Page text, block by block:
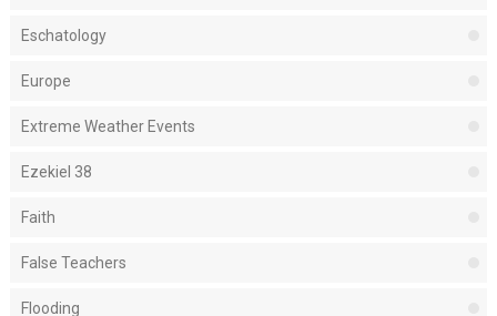
Eschatology
Europe
Extreme Weather Events
Ezekiel 38
Faith
False Teachers
Flooding